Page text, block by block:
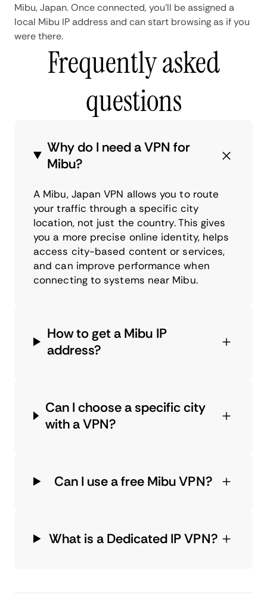
Mibu, Japan. Once connected, you'll be assigned a
local Mibu IP address and can start browsing as if you
were there.
Frequently asked
questions
Why do I need a VPN for
Mibu?
A Mibu, Japan VPN allows you to route
your traffic through a specific city
location, not just the country. This gives
you a more precise online identity, helps
access city-based content or services,
and can improve performance when
connecting to systems near Mibu.
How to get a Mibu IP
address?
Can I choose a specific city
with a VPN?
Can I use a free Mibu VPN?
What is a Dedicated IP VPN?